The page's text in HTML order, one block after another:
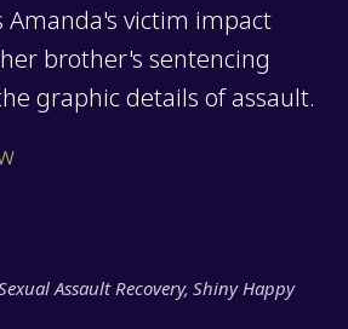
Amanda's victim impact
brother's sentencing
graphic details of assault.
Assault Recovery, Shiny Happy